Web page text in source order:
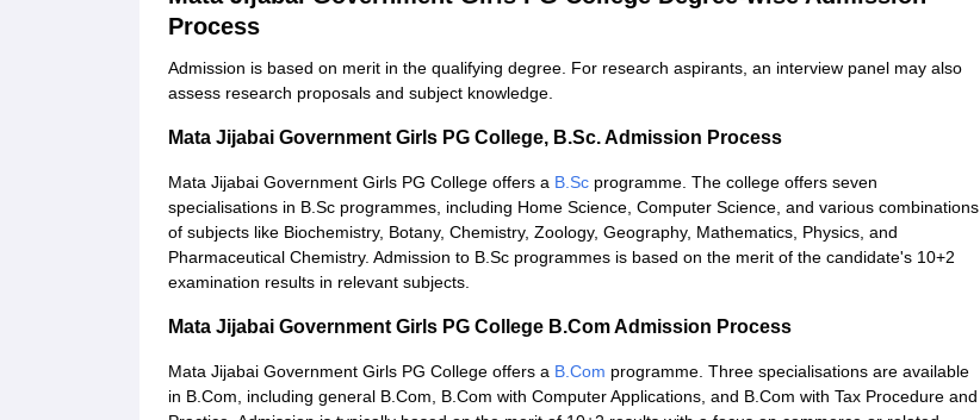
Process
Admission is based on merit in the qualifying degree. For research aspirants, an interview panel may also
assess research proposals and subject knowledge.
Mata Jijabai Government Girls PG College, B.Sc. Admission Process
Mata Jijabai Government Girls PG College offers a B.Sc programme. The college offers seven
specialisations in B.Sc programmes, including Home Science, Computer Science, and various combinations
of subjects like Biochemistry, Botany, Chemistry, Zoology, Geography, Mathematics, Physics, and
Pharmaceutical Chemistry. Admission to B.Sc programmes is based on the merit of the candidate's 10+2
examination results in relevant subjects.
Mata Jijabai Government Girls PG College B.Com Admission Process
Mata Jijabai Government Girls PG College offers a B.Com programme. Three specialisations are available
in B.Com, including general B.Com, B.Com with Computer Applications, and B.Com with Tax Procedure and